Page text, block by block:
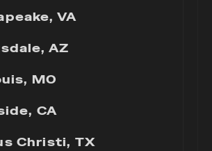
VA
AZ
MO
CA
Christi, TX